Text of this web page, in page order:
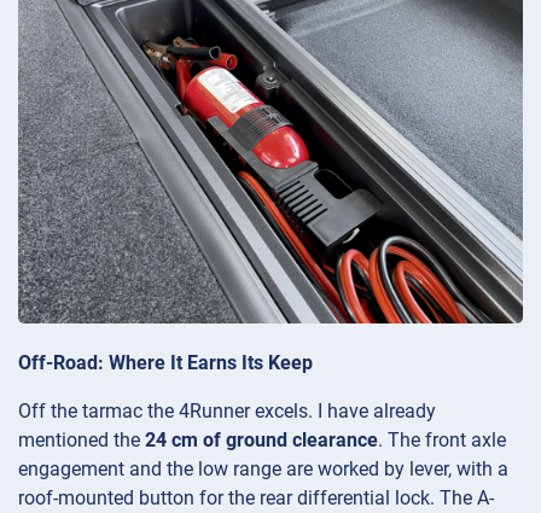
Off-Road: Where It Earns Its Keep
Off the tarmac the 4Runner excels. I have already
mentioned the 24 cm of ground clearance. The front axle
engagement and the low range are worked by lever, with a
roof-mounted button for the rear differential lock. The A-